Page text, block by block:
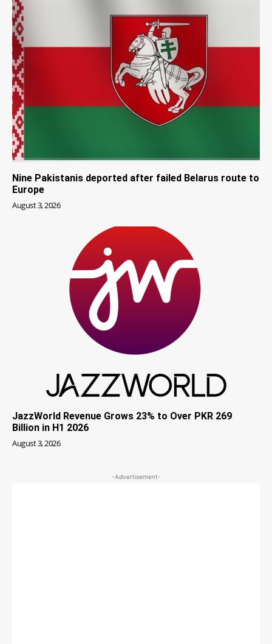
Nine Pakistanis deported after failed Belarus route to
Europe
August 3, 2026
JazzWorld Revenue Grows 23% to Over PKR 269
Billion in H1 2026
August 3, 2026
-Advertisement-